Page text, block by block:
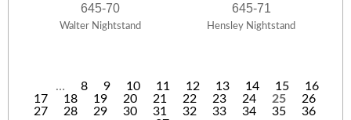
645-70
Walter Nightstand
645-71
Hensley Nightstand
P
… 8 9 10 11 12 13 14 15
16
17
18 19 20 21 22 23 24 25
26
27
28 29 30 31 32 33 34 35
36